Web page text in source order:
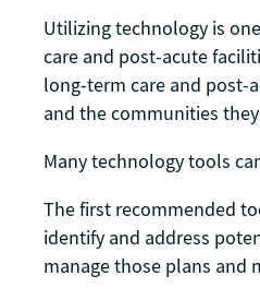
Utilizing technology is
care and post-acute
long-term care and post-
and the communities they
Many technology tools
The first recommended
identify and address
manage those plans and